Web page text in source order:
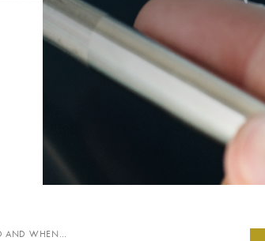
PSYCHOLOGY EXPERT
READ MORE
AND WHEN…